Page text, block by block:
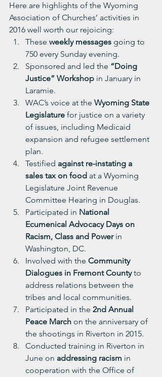
Here are highlights of the Wyoming
Association of Churches’ activities in
2016 well worth our rejoicing:
These weekly messages going to
750 every Sunday evening.
Sponsored and led the “Doing
Justice” Workshop in January in
Laramie.
WAC’s voice at the Wyoming State
Legislature for justice on a variety
of issues, including Medicaid
expansion and refugee settlement
plan.
Testified against re-instating a
sales tax on food at a Wyoming
Legislature Joint Revenue
Committee Hearing in Douglas.
Participated in National
Ecumenical Advocacy Days on
Racism, Class and Power in
Washington, DC.
Involved with the Community
Dialogues in Fremont County to
address relations between the
tribes and local communities.
Participated in the 2nd Annual
Peace March on the anniversary of
the shootings in Riverton in 2015.
Conducted training in Riverton in
June on addressing racism in
cooperation with the Office of